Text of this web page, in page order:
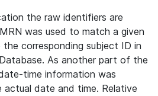
the raw identifiers are
was used to match a given
corresponding subject ID in
As another part of the
time information was
date and time. Relative